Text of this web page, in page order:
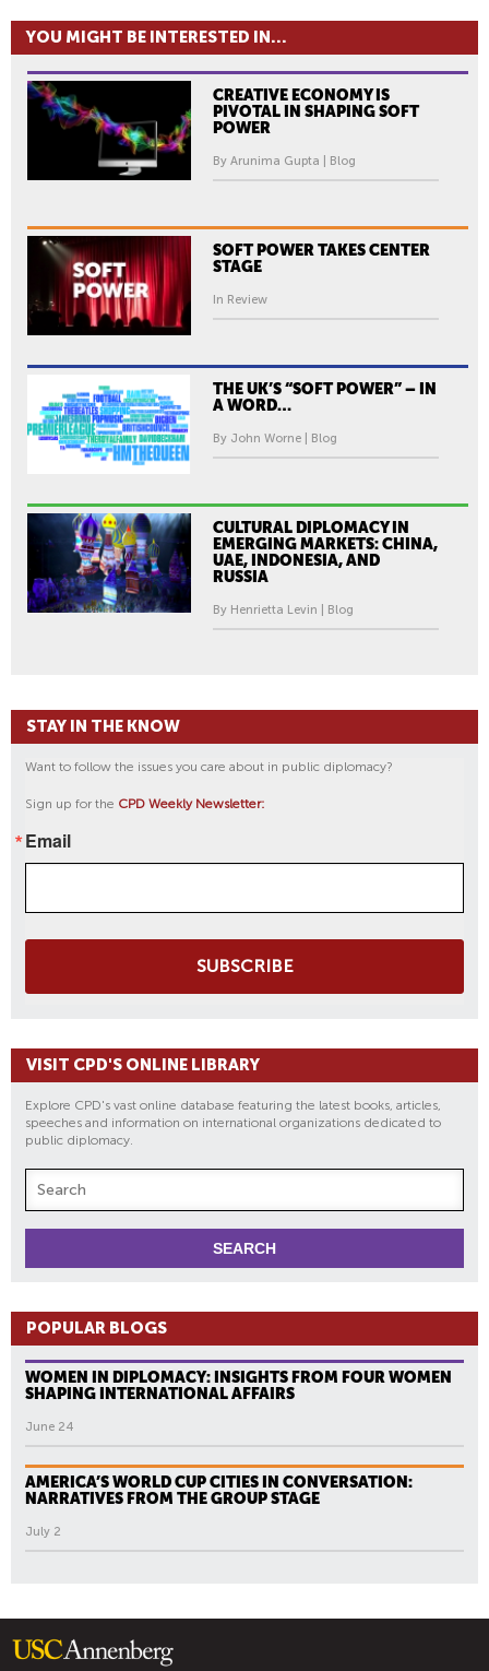
YOU MIGHT BE INTERESTED IN...
CREATIVE ECONOMY IS
PIVOTAL IN SHAPING SOFT
POWER
By Arunima Gupta | Blog
SOFT POWER TAKES CENTER
STAGE
In Review
THE UK’S “SOFT POWER” – IN
A WORD…
By John Worne | Blog
CULTURAL DIPLOMACY IN
EMERGING MARKETS: CHINA,
UAE, INDONESIA, AND
RUSSIA
By Henrietta Levin | Blog
STAY IN THE KNOW
Want to follow the issues you care about in public diplomacy?
Sign up for the CPD Weekly Newsletter:
Email
SUBSCRIBE
VISIT CPD'S ONLINE LIBRARY
Explore CPD's vast online database featuring the latest books, articles,
speeches and information on international organizations dedicated to
public diplomacy.
POPULAR BLOGS
WOMEN IN DIPLOMACY: INSIGHTS FROM FOUR WOMEN
SHAPING INTERNATIONAL AFFAIRS
June 24
AMERICA’S WORLD CUP CITIES IN CONVERSATION:
NARRATIVES FROM THE GROUP STAGE
July 2